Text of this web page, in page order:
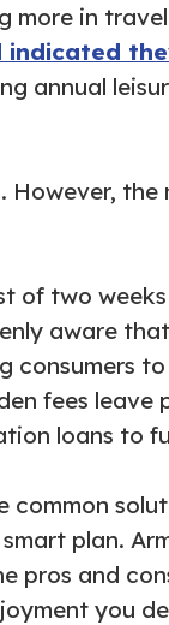
more in
annual
of two
aware
fees leave
loans to
common
plan.
pros and
you